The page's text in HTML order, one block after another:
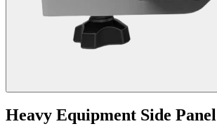
Heavy Equipment Side Panel